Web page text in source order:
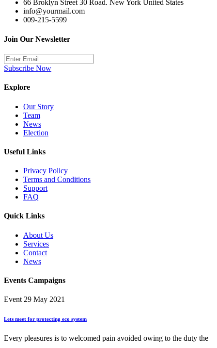
66 Broklyn Street 30 Road. New York United States
info@yourmail.com
009-215-5599
Join Our Newsletter
Subscribe Now
Explore
Our Story
Team
News
Election
Useful Links
Privacy Policy
Terms and Conditions
Support
FAQ
Quick Links
About Us
Services
Contact
News
Events Campaigns
Event 29 May 2021
Lets meet for protecting eco system
Every pleasures is to welcomed pain avoided owing to the duty the